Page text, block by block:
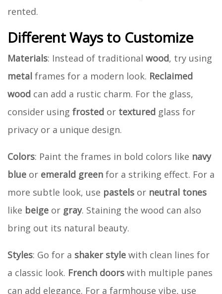
rented.
Different Ways to Customize
Materials: Instead of traditional wood, try using
metal frames for a modern look. Reclaimed
wood can add a rustic charm. For the glass,
consider using frosted or textured glass for
privacy or a unique design.
Colors: Paint the frames in bold colors like navy
blue or emerald green for a striking effect. For a
more subtle look, use pastels or neutral tones
like beige or gray. Staining the wood can also
bring out its natural beauty.
Styles: Go for a shaker style with clean lines for
a classic look. French doors with multiple panes
can add elegance. For a farmhouse vibe, use